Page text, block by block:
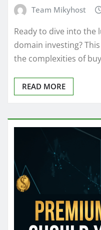
Team Mikyhost
Ready to dive into
domain investing?
the complexities of
READ MORE